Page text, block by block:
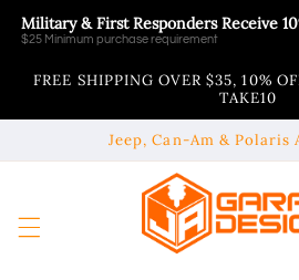
Military & First Responders Receive
$25 Minimum purchase requirement
Skip to
content
FREE SHIPPING OVER $35, 10%
TAKE10
Jeep, Can-Am & Polaris